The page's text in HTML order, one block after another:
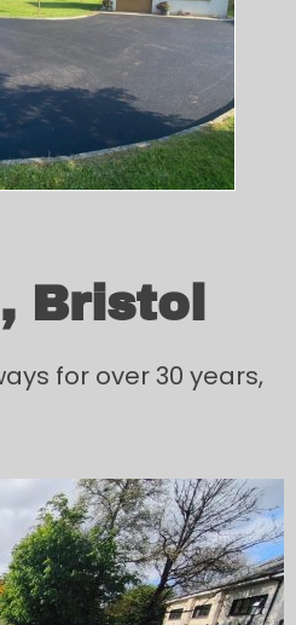
Bristol
for over 30 years,